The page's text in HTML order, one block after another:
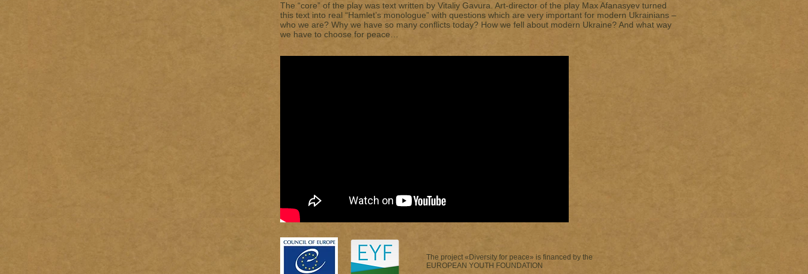
The “core” of the play was text written by Vitaliy Gavura. Art-director of the play Max Afanasyev turned
this text into real “Hamlet’s monologue” with questions which are very important for modern Ukrainians –
who we are? Why we have so many conflicts today? How we fell about modern Ukraine? And what way
we have to choose for peace…
The project «Diversity for peace» is financed by the
EUROPEAN YOUTH FOUNDATION